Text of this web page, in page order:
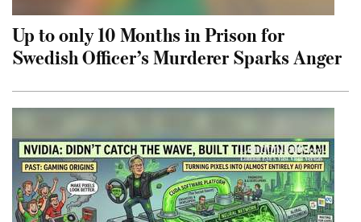
Up to only 10 Months in Prison for
Swedish Officer’s Murderer Sparks Anger